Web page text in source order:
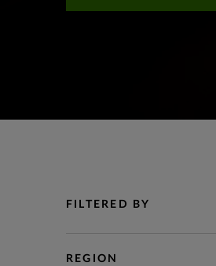
FILTERED BY
REGION